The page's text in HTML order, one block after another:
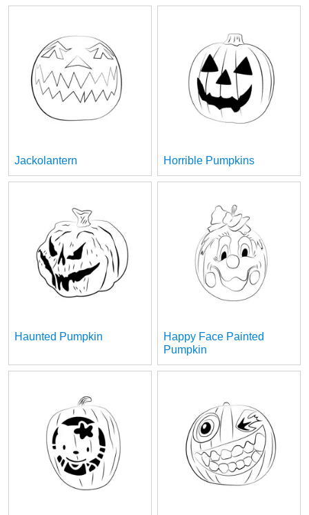
Jackolantern Horrible Pumpkins
Haunted Pumpkin
Happy Face Painted
Pumpkin